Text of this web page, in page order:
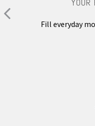
Fill everyday